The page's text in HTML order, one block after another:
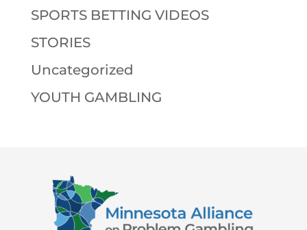
SPORTS BETTING VIDEOS
STORIES
Uncategorized
YOUTH GAMBLING